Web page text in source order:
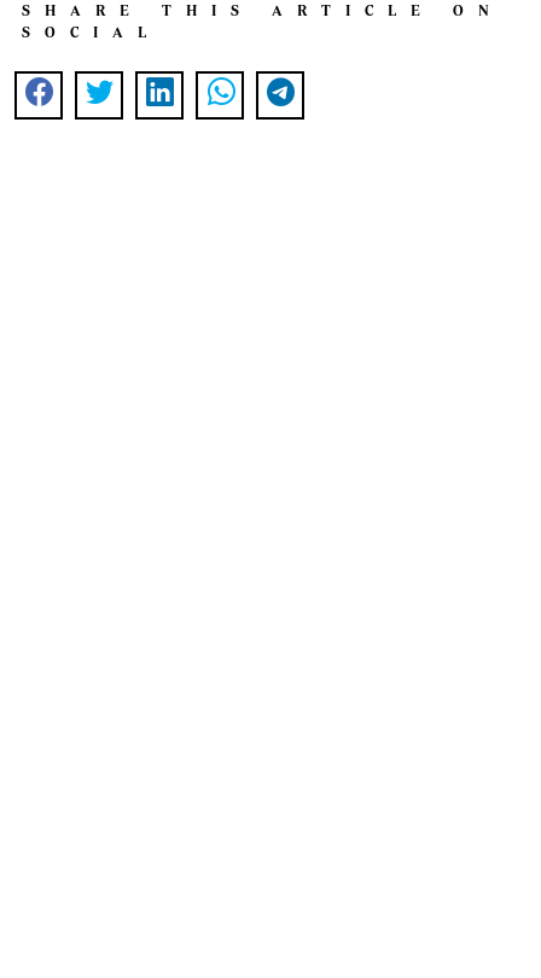
SHARE THIS ARTICLE ON
SOCIAL